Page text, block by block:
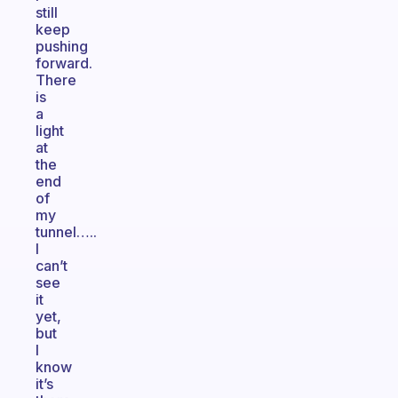
still
keep
pushing
forward.
There
is
a
light
at
the
end
of
my
tunnel…..
I
can’t
see
it
yet,
but
I
know
it’s